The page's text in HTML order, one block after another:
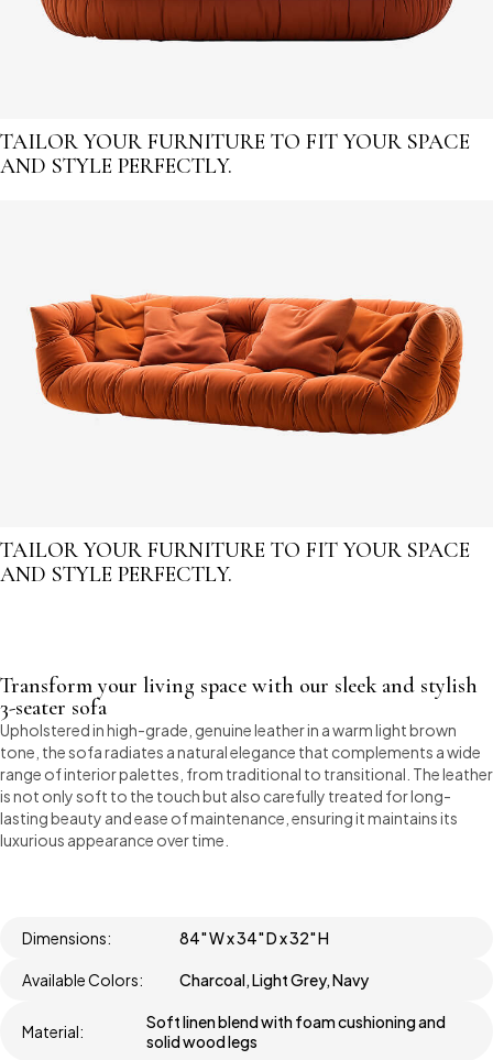
TAILOR YOUR FURNITURE TO FIT YOUR SPACE
AND STYLE PERFECTLY.
TAILOR YOUR FURNITURE TO FIT YOUR SPACE
AND STYLE PERFECTLY.
Transform your living space with our sleek and stylish
3-seater sofa
Upholstered in high-grade, genuine leather in a warm light brown
tone, the sofa radiates a natural elegance that complements a wide
range of interior palettes, from traditional to transitional. The leather
is not only soft to the touch but also carefully treated for long-
lasting beauty and ease of maintenance, ensuring it maintains its
luxurious appearance over time.
Dimensions: 84" W x 34" D x 32" H
Available Colors: Charcoal, Light Grey, Navy
Material:
Soft linen blend with foam cushioning and
solid wood legs